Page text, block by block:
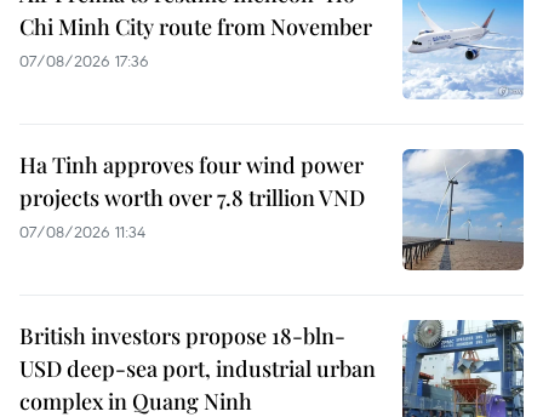
Chi Minh City route from November
07/08/2026 17:36
Ha Tinh approves four wind power
projects worth over 7.8 trillion VND
07/08/2026 11:34
British investors propose 18-bln-
USD deep-sea port, industrial urban
complex in Quang Ninh